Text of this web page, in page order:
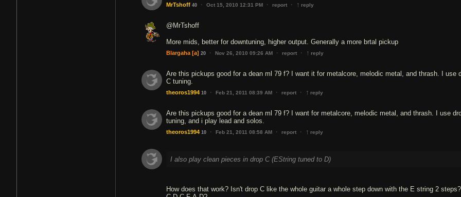
MrTshoff 40 · Oct 15, 2010 12:31 PM · report · ↑ reply
@MrTshoff
More mids, better for downtuning, higher output. Generally a more brtal pickup
Blargaha [a] 20 · Nov 26, 2010 09:26 AM · report · ↑ reply
Are this pickups good for a dean ml 79 f? I want it for metalcore, melodic metal, and thrash. I use
C tuning.
theoros1994 10 · Feb 21, 2011 08:39 AM · report · ↑ reply
Are this pickups good for a dean ml 79 f? I want for metalcore, melodic metal, and thrash. I use
tuning, and i play lead and solos.
theoros1994 10 · Feb 21, 2011 08:58 AM · report · ↑ reply
I also play clean pieces in drop C (EString tuned to D)
How does that work? Isn't drop C like the whole guitar a whole step down with the E string 2